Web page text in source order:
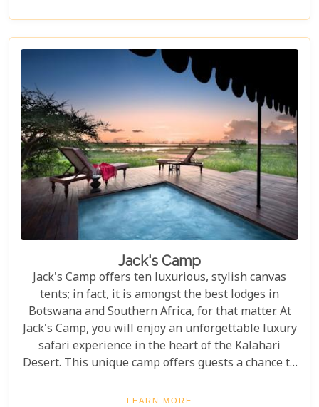
Jack's Camp
Jack's Camp offers ten luxurious, stylish canvas
tents; in fact, it is amongst the best lodges in
Botswana and Southern Africa, for that matter. At
Jack's Camp, you will enjoy an unforgettable luxury
safari experience in the heart of the Kalahari
Desert. This unique camp offers guests a chance to
get up close and personal with some of Africa's
most fascinating wildlife. Game drives, night sky
LEARN MORE